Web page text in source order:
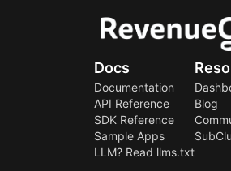
Docs
Documentation
API Reference
SDK Reference
Sample Apps
LLM? Read llms.txt
Blog